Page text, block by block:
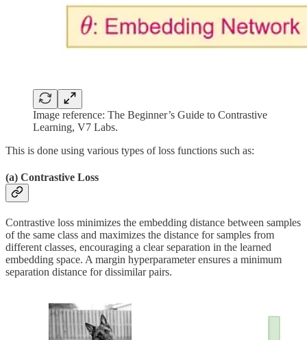
Image reference: The Beginner’s Guide to Contrastive
Learning, V7 Labs.
This is done using various types of loss functions such as:
(a) Contrastive Loss
Contrastive loss minimizes the embedding distance between samples
of the same class and maximizes the distance for samples from
different classes, encouraging a clear separation in the learned
embedding space. A margin hyperparameter ensures a minimum
separation distance for dissimilar pairs.